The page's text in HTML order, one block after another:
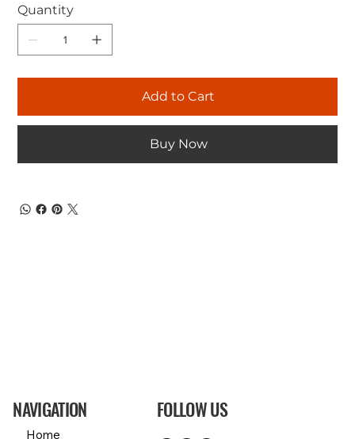
Quantity
Add to Cart
Buy Now
NAVIGATION
Home
FOLLOW US